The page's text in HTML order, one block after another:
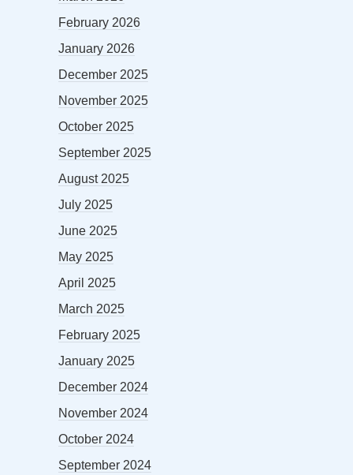
February 2026
January 2026
December 2025
November 2025
October 2025
September 2025
August 2025
July 2025
June 2025
May 2025
April 2025
March 2025
February 2025
January 2025
December 2024
November 2024
October 2024
September 2024